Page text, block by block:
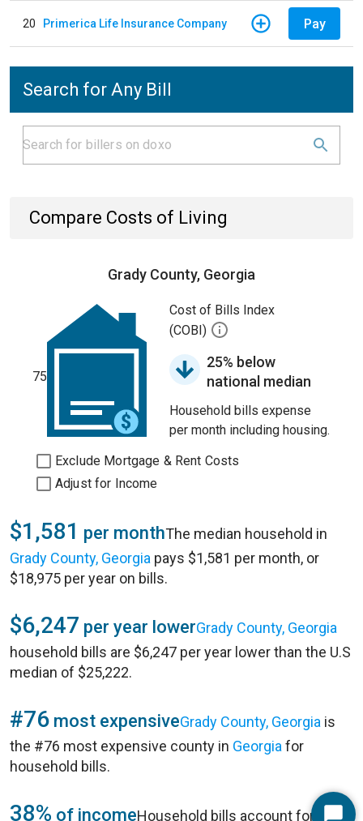
20 Primerica Life Insurance Company Pay
Search for Any Bill
Compare Costs of Living
Grady County, Georgia
75
Cost of Bills Index
(COBI)
25% below
national median
Household bills expense
per month including housing.
Exclude Mortgage & Rent Costs
Adjust for Income
$1,581 per monthThe median household in
Grady County, Georgia pays $1,581 per month, or
$18,975 per year on bills.
$6,247 per year lowerGrady County, Georgia
household bills are $6,247 per year lower than the U.S
median of $25,222.
#76 most expensiveGrady County, Georgia is
the #76 most expensive county in Georgia for
household bills.
38% of incomeHousehold bills account for 38%